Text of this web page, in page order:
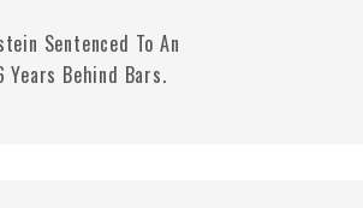
Sentenced To An
Behind Bars.